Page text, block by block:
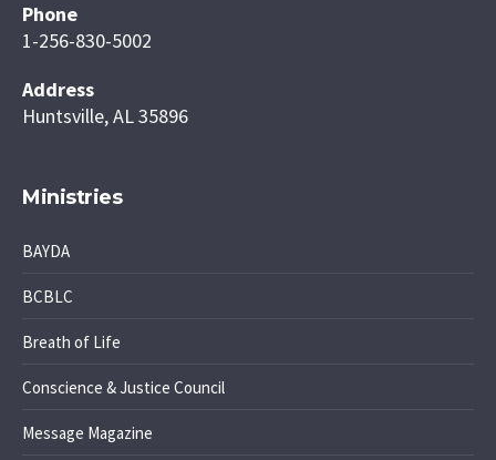
Phone
1-256-830-5002
Address
Huntsville, AL 35896
Ministries
BAYDA
BCBLC
Breath of Life
Conscience & Justice Council
Message Magazine